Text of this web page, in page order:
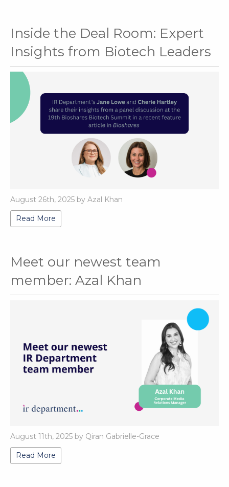
Inside the Deal Room: Expert
Insights from Biotech Leaders
August 26th, 2025 by Azal Khan
Read More
Meet our newest team
member: Azal Khan
August 11th, 2025 by Qiran Gabrielle-Grace
Read More